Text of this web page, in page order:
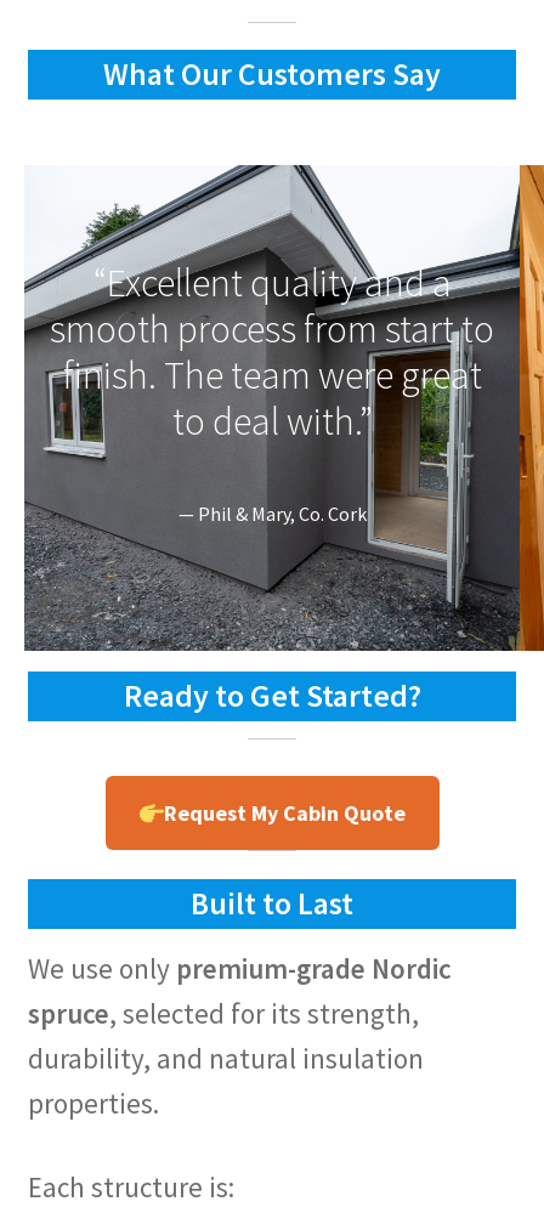
What Our Customers Say
“Excellent quality and a
smooth process from start to
finish. The team were great
to deal with.”
— Phil & Mary, Co. Cork
Ready to Get Started?
Request My Cabin Quote
Built to Last
We use only premium-grade Nordic
spruce, selected for its strength,
durability, and natural insulation
properties.
Each structure is: